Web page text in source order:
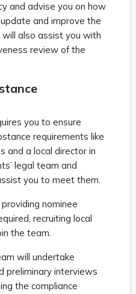
and advise you on how
and improve the
also assist you with
review of the
you to ensure
requirements like
and a local director in
legal team and
you to meet them.
nominee
recruiting local
the team.
will undertake
preliminary interviews
the compliance